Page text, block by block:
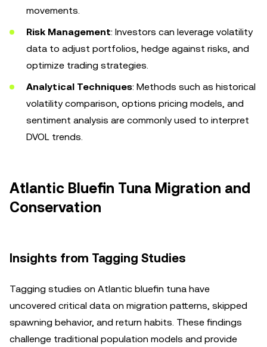
movements.
Risk Management: Investors can leverage volatility
data to adjust portfolios, hedge against risks, and
optimize trading strategies.
Analytical Techniques: Methods such as historical
volatility comparison, options pricing models, and
sentiment analysis are commonly used to interpret
DVOL trends.
Atlantic Bluefin Tuna Migration and
Conservation
Insights from Tagging Studies
Tagging studies on Atlantic bluefin tuna have
uncovered critical data on migration patterns, skipped
spawning behavior, and return habits. These findings
challenge traditional population models and provide